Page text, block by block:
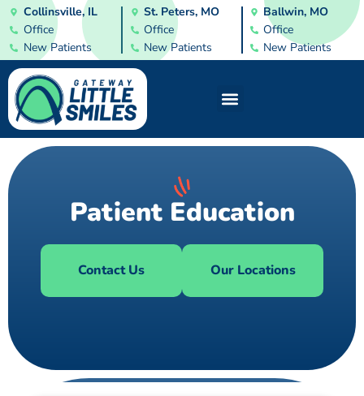
Collinsville, IL
Office
New Patients
St. Peters, MO
Office
New Patients
Ballwin, MO
Office
New Patients
Patient Education
Contact Us Our Locations